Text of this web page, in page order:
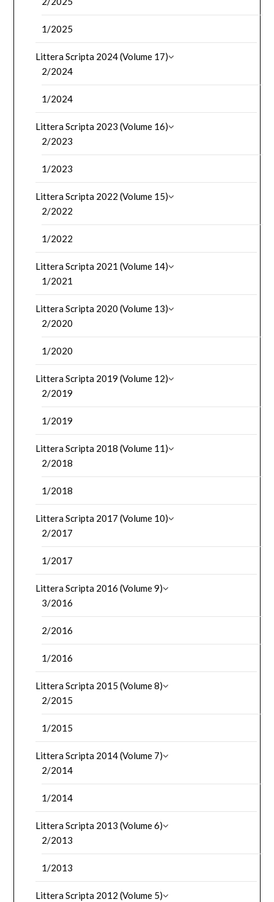
1/2025
Littera Scripta 2024 (Volume 17)
2/2024
1/2024
Littera Scripta 2023 (Volume 16)
2/2023
1/2023
Littera Scripta 2022 (Volume 15)
2/2022
1/2022
Littera Scripta 2021 (Volume 14)
1/2021
Littera Scripta 2020 (Volume 13)
2/2020
1/2020
Littera Scripta 2019 (Volume 12)
2/2019
1/2019
Littera Scripta 2018 (Volume 11)
2/2018
1/2018
Littera Scripta 2017 (Volume 10)
2/2017
1/2017
Littera Scripta 2016 (Volume 9)
3/2016
2/2016
1/2016
Littera Scripta 2015 (Volume 8)
2/2015
1/2015
Littera Scripta 2014 (Volume 7)
2/2014
1/2014
Littera Scripta 2013 (Volume 6)
2/2013
1/2013
Littera Scripta 2012 (Volume 5)